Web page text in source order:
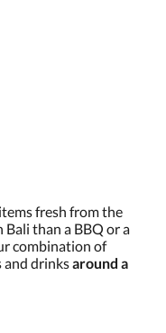
fresh from the
than a BBQ or a
combination of
and drinksaround a